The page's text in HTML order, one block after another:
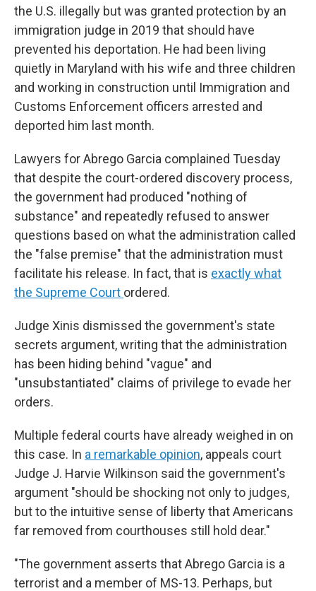
the U.S. illegally but was granted protection by an
immigration judge in 2019 that should have
prevented his deportation. He had been living
quietly in Maryland with his wife and three children
and working in construction until Immigration and
Customs Enforcement officers arrested and
deported him last month.
Lawyers for Abrego Garcia complained Tuesday
that despite the court-ordered discovery process,
the government had produced "nothing of
substance" and repeatedly refused to answer
questions based on what the administration called
the "false premise" that the administration must
facilitate his release. In fact, that is exactly what
the Supreme Court ordered.
Judge Xinis dismissed the government's state
secrets argument, writing that the administration
has been hiding behind "vague" and
"unsubstantiated" claims of privilege to evade her
orders.
Multiple federal courts have already weighed in on
this case. In a remarkable opinion, appeals court
Judge J. Harvie Wilkinson said the government's
argument "should be shocking not only to judges,
but to the intuitive sense of liberty that Americans
far removed from courthouses still hold dear."
"The government asserts that Abrego Garcia is a
terrorist and a member of MS-13. Perhaps, but